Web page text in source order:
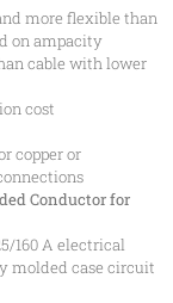
more flexible than
on ampacity
cable with lower
cost
copper or
Conductor for
160 A electrical
molded case circuit